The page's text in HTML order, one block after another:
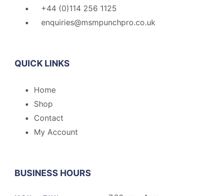
+44 (0)114 256 1125
enquiries@msmpunchpro.co.uk
QUICK LINKS
Home
Shop
Contact
My Account
BUSINESS HOURS